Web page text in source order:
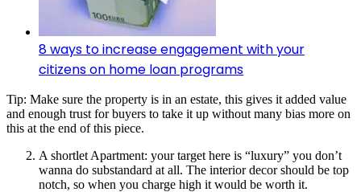
8 ways to increase engagement with your
citizens on home loan programs
Tip: Make sure the property is in an estate, this gives it added value
and enough trust for buyers to take it up without many bias more on
this at the end of this piece.
A shortlet Apartment: your target here is “luxury” you don’t
wanna do substandard at all. The interior decor should be top
notch, so when you charge high it would be worth it.